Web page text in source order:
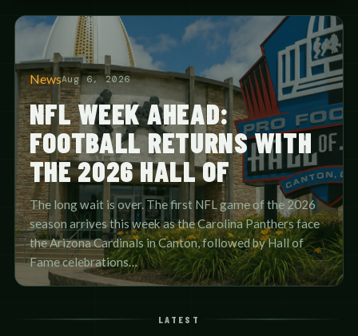
NewsAug 6, 2026
NFL WEEK AHEAD:
FOOTBALL RETURNS WITH
THE 2026 HALL OF
The long wait is over. The first NFL game of the 2026
season arrives this week as the Carolina Panthers face
the Arizona Cardinals in Canton, followed by Hall of
Fame celebrations…
LATEST